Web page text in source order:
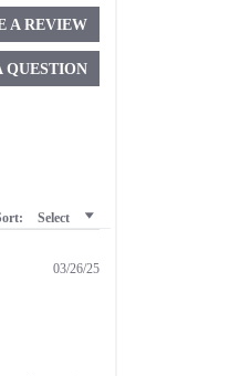
QUESTION
A REVIEW
Select
03/26/25